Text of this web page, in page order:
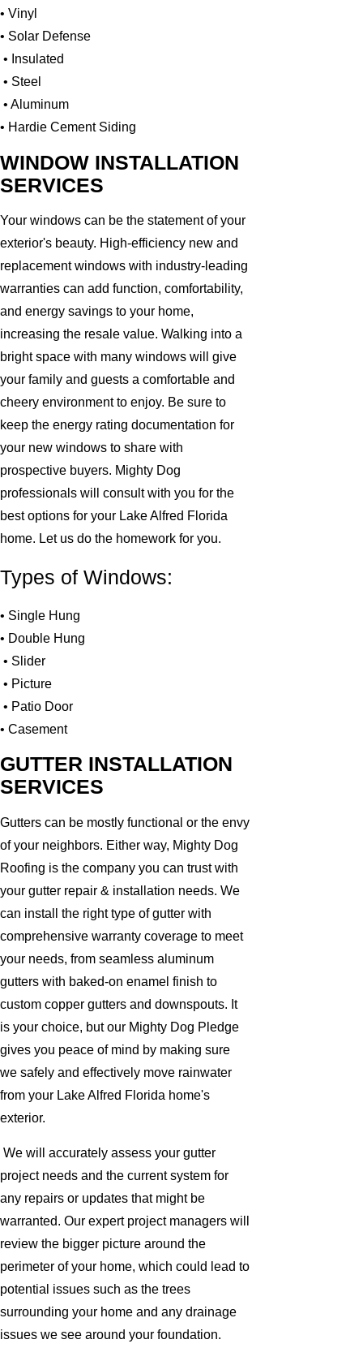
• Vinyl
• Solar Defense
• Insulated
• Steel
• Aluminum
• Hardie Cement Siding
WINDOW INSTALLATION
SERVICES
Your windows can be the statement of your
exterior's beauty. High-efficiency new and
replacement windows with industry-leading
warranties can add function, comfortability,
and energy savings to your home,
increasing the resale value. Walking into a
bright space with many windows will give
your family and guests a comfortable and
cheery environment to enjoy. Be sure to
keep the energy rating documentation for
your new windows to share with
prospective buyers. Mighty Dog
professionals will consult with you for the
best options for your Lake Alfred Florida
home. Let us do the homework for you.
Types of Windows:
• Single Hung
• Double Hung
• Slider
• Picture
• Patio Door
• Casement
GUTTER INSTALLATION
SERVICES
Gutters can be mostly functional or the envy
of your neighbors. Either way, Mighty Dog
Roofing is the company you can trust with
your gutter repair & installation needs. We
can install the right type of gutter with
comprehensive warranty coverage to meet
your needs, from seamless aluminum
gutters with baked-on enamel finish to
custom copper gutters and downspouts. It
is your choice, but our Mighty Dog Pledge
gives you peace of mind by making sure
we safely and effectively move rainwater
from your Lake Alfred Florida home's
exterior.
We will accurately assess your gutter
project needs and the current system for
any repairs or updates that might be
warranted. Our expert project managers will
review the bigger picture around the
perimeter of your home, which could lead to
potential issues such as the trees
surrounding your home and any drainage
issues we see around your foundation.